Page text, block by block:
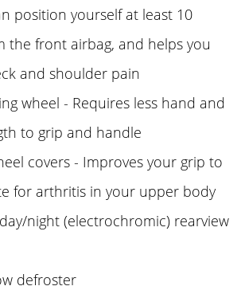
position yourself at least 10
the front airbag, and helps you
and shoulder pain
wheel - Requires less hand and
to grip and handle
covers - Improves your grip to
for arthritis in your upper body
night (electrochromic) rearview
defroster